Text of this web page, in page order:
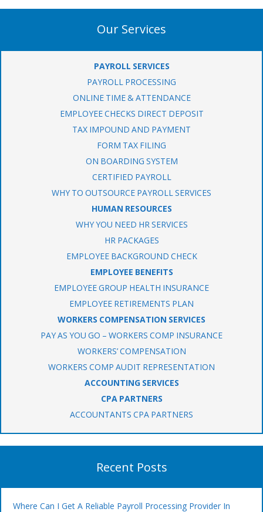
Our Services
PAYROLL SERVICES
PAYROLL PROCESSING
ONLINE TIME & ATTENDANCE
EMPLOYEE CHECKS DIRECT DEPOSIT
TAX IMPOUND AND PAYMENT
FORM TAX FILING
ON BOARDING SYSTEM
CERTIFIED PAYROLL
WHY TO OUTSOURCE PAYROLL SERVICES
HUMAN RESOURCES
WHY YOU NEED HR SERVICES
HR PACKAGES
EMPLOYEE BACKGROUND CHECK
EMPLOYEE BENEFITS
EMPLOYEE GROUP HEALTH INSURANCE
EMPLOYEE RETIREMENTS PLAN
WORKERS COMPENSATION SERVICES
PAY AS YOU GO – WORKERS COMP INSURANCE
WORKERS’ COMPENSATION
WORKERS COMP AUDIT REPRESENTATION
ACCOUNTING SERVICES
CPA PARTNERS
ACCOUNTANTS CPA PARTNERS
Recent Posts
Where Can I Get A Reliable Payroll Processing Provider In